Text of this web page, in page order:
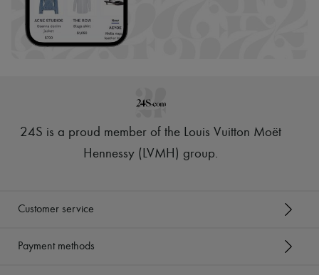
24S is a proud member of the Louis Vuitton Moët
Hennessy (LVMH) group.
Customer service
Payment methods